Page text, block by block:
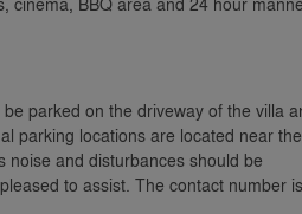
parked on the driveway of the villa
parking locations are located near the
and disturbances should be
to assist. The contact number is